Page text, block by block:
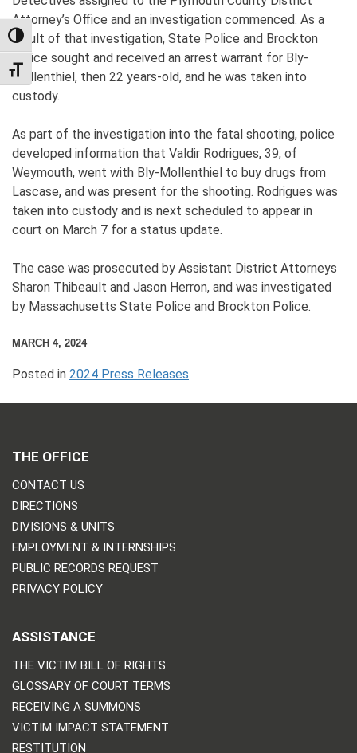
TOGGLE HIGH CONTRAST
TOGGLE FONT SIZE
Attorney’s Office and an investigation commenced. As a
result of that investigation, State Police and Brockton
Police sought and received an arrest warrant for Bly-
Mollenthiel, then 22 years-old, and he was taken into
custody.
As part of the investigation into the fatal shooting, police
developed information that Valdir Rodrigues, 39, of
Weymouth, went with Bly-Mollenthiel to buy drugs from
Lascase, and was present for the shooting. Rodrigues was
taken into custody and is next scheduled to appear in
court on March 7 for a status update.
The case was prosecuted by Assistant District Attorneys
Sharon Thibeault and Jason Herron, and was investigated
by Massachusetts State Police and Brockton Police.
MARCH 4, 2024
Posted in 2024 Press Releases
THE OFFICE
CONTACT US
DIRECTIONS
DIVISIONS & UNITS
EMPLOYMENT & INTERNSHIPS
PUBLIC RECORDS REQUEST
PRIVACY POLICY
ASSISTANCE
THE VICTIM BILL OF RIGHTS
GLOSSARY OF COURT TERMS
RECEIVING A SUMMONS
VICTIM IMPACT STATEMENT
RESTITUTION